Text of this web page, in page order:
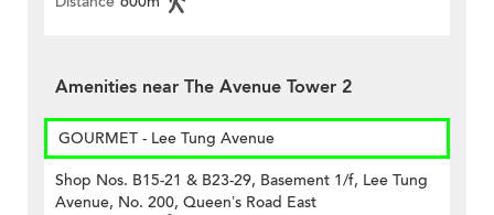
Amenities near The Avenue Tower 2
GOURMET - Lee Tung Avenue
Shop Nos. B15-21 & B23-29, Basement 1/f, Lee Tung
Avenue, No. 200, Queen’s Road East